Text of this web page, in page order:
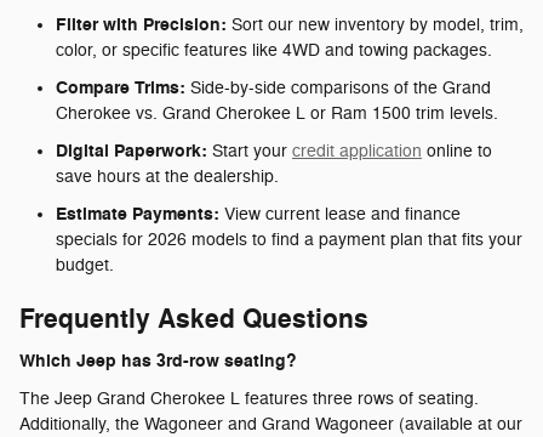
Filter with Precision: Sort our new inventory by model, trim,
color, or specific features like 4WD and towing packages.
Compare Trims: Side-by-side comparisons of the Grand
Cherokee vs. Grand Cherokee L or Ram 1500 trim levels.
Digital Paperwork: Start your credit application online to
save hours at the dealership.
Estimate Payments: View current lease and finance
specials for 2026 models to find a payment plan that fits your
budget.
Frequently Asked Questions
Which Jeep has 3rd-row seating?
The Jeep Grand Cherokee L features three rows of seating.
Additionally, the Wagoneer and Grand Wagoneer (available at our